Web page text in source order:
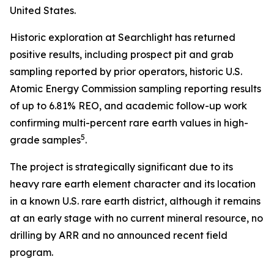
United States.
Historic exploration at Searchlight has returned
positive results, including prospect pit and grab
sampling reported by prior operators, historic U.S.
Atomic Energy Commission sampling reporting results
of up to 6.81% REO, and academic follow-up work
confirming multi-percent rare earth values in high-
grade samples5.
The project is strategically significant due to its
heavy rare earth element character and its location
in a known U.S. rare earth district, although it remains
at an early stage with no current mineral resource, no
drilling by ARR and no announced recent field
program.